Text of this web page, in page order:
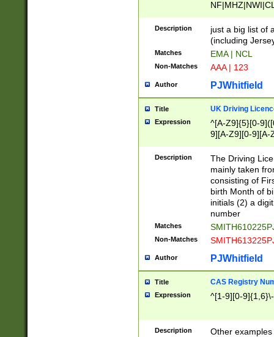
Description
just a big list of
(including
Matches EMA | NCL
Non-Matches AAA | 123
Author PJWhitfield
Title UK Driving
Expression
^[A-Z9]{5}[0-
9][A-Z9][0-9][A-
Description
The Driving
mainly taken
consisting of
birth Month of
initials (2) a
number
Matches
Non-Matches
Author PJWhitfield
Title CAS Registry
Expression ^[1-9][0-
Description
Other